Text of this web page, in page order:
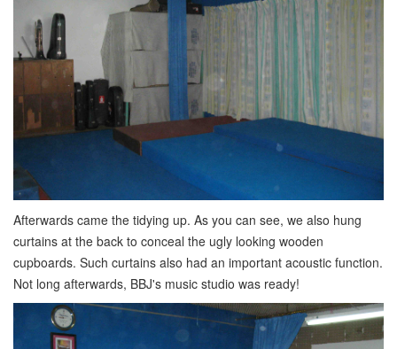
Afterwards came the tidying up. As you can see, we also hung
curtains at the back to conceal the ugly looking wooden
cupboards. Such curtains also had an important acoustic function.
Not long afterwards, BBJ's music studio was ready!